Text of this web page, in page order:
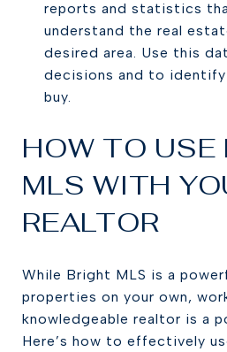
reports and statistics
understand the real
desired area. Use this
decisions and to
buy.
HOW TO USE
MLS WITH
REALTOR
While Bright MLS is a
properties on your own,
knowledgeable realtor is a
Here’s how to effectively